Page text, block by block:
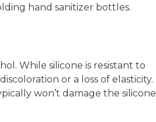
hand sanitizer bottles.
While silicone is resistant to
or a loss of elasticity.
won’t damage the silicone